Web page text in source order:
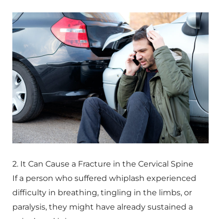
2. It Can Cause a Fracture in the Cervical Spine
If a person who suffered whiplash experienced
difficulty in breathing, tingling in the limbs, or
paralysis, they might have already sustained a